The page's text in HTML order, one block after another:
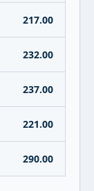
217.00
232.00
237.00
221.00
290.00